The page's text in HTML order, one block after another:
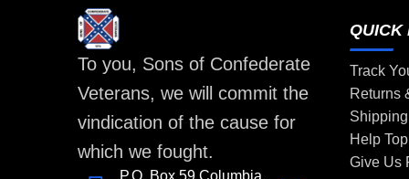
To you, Sons of Confederate
Veterans, we will commit the
vindication of the cause for
which we fought.
P.O. Box 59 Columbia,
QUICK
Track
Returns
Help
Give Us